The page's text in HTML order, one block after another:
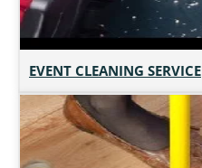
EVENT CLEANING SERVICE